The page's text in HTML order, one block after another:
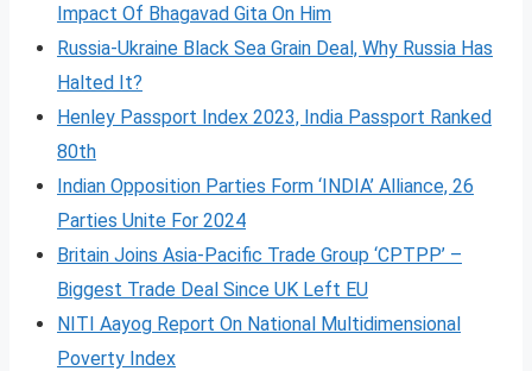
Impact Of Bhagavad Gita On Him
Russia-Ukraine Black Sea Grain Deal, Why Russia Has
Halted It?
Henley Passport Index 2023, India Passport Ranked
80th
Indian Opposition Parties Form ‘INDIA’ Alliance, 26
Parties Unite For 2024
Britain Joins Asia-Pacific Trade Group ‘CPTPP’ –
Biggest Trade Deal Since UK Left EU
NITI Aayog Report On National Multidimensional
Poverty Index